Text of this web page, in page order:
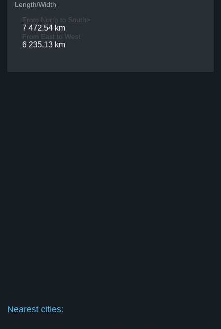
Length/Width
From North to South>
7 472.54 km
From East to West
6 235.13 km
Nearest cities: